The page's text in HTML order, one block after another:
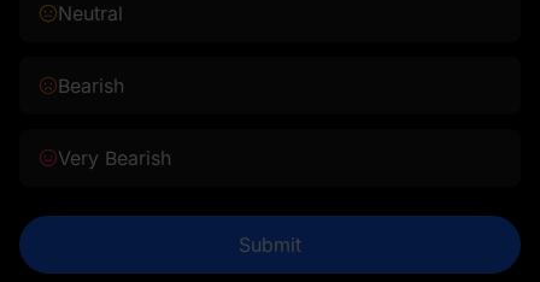
Neutral
Bearish
Very Bearish
Submit